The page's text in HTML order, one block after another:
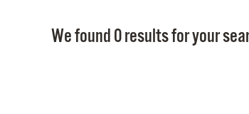
We found 0 results for your